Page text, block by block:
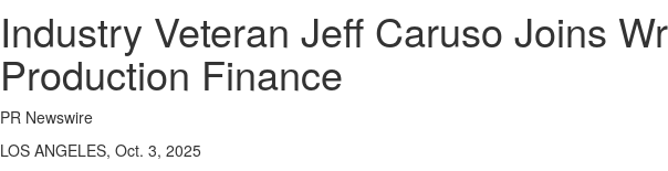
Industry Veteran Jeff Caruso Joins
Production Finance
PR Newswire
LOS ANGELES, Oct. 3, 2025
Newsletter
Sign-Up
eEdition
Special
Sections